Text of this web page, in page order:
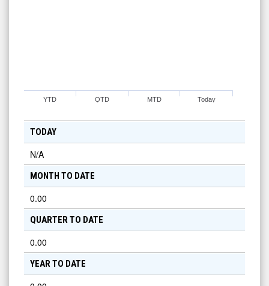
Today
MTD
QTD
YTD
TODAY
N/A
MONTH TO DATE
0.00
QUARTER TO DATE
0.00
YEAR TO DATE